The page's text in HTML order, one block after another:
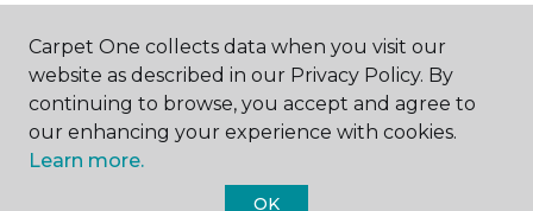
ABOUT US
Carpet One collects data when you visit our
website as described in our Privacy Policy. By
continuing to browse, you accept and agree to
our enhancing your experience with cookies.
Learn more.
OK